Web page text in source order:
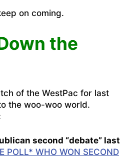
on coming.
the
of the WestPac for last
the woo-woo world.
second “debate” last
POLL* WHO WON SECOND